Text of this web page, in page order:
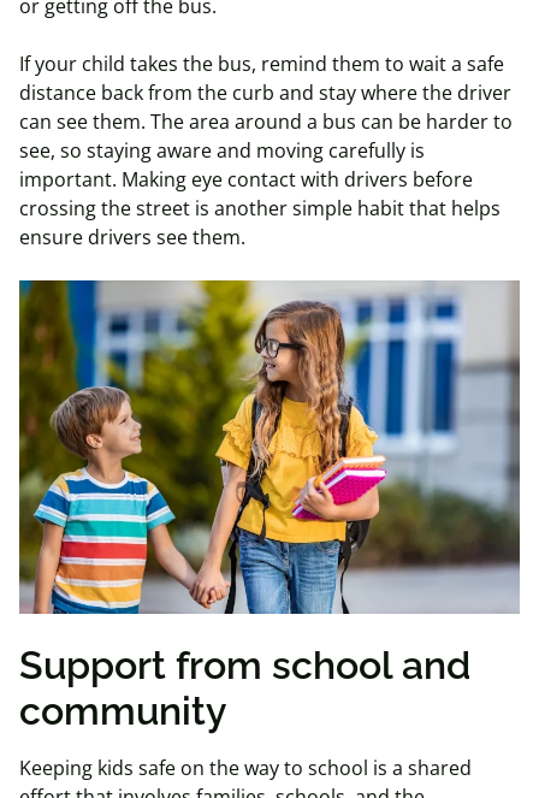
or getting off the bus.
If your child takes the bus, remind them to wait a safe
distance back from the curb and stay where the driver
can see them. The area around a bus can be harder to
see, so staying aware and moving carefully is
important. Making eye contact with drivers before
crossing the street is another simple habit that helps
ensure drivers see them.
Support from school and
community
Keeping kids safe on the way to school is a shared